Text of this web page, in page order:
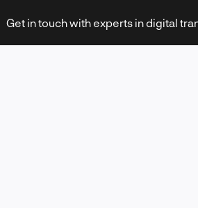
Get in touch with experts in digital